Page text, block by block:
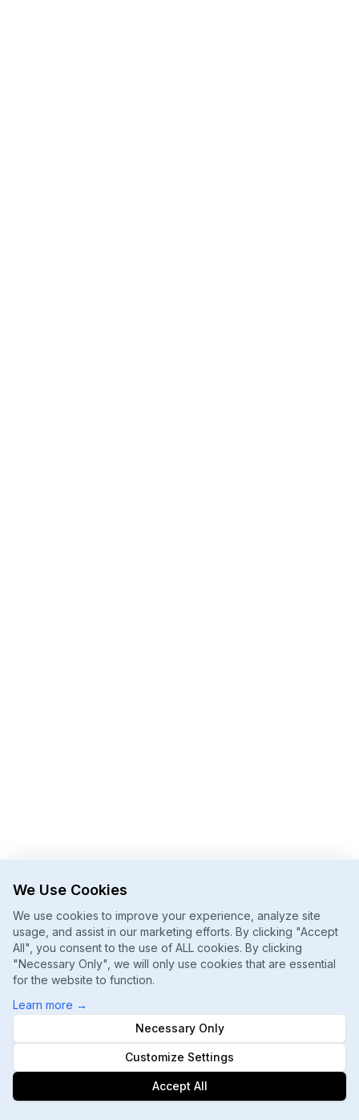
We Use Cookies
We use cookies to improve your experience, analyze site
usage, and assist in our marketing efforts. By clicking "Accept
All", you consent to the use of ALL cookies. By clicking
"Necessary Only", we will only use cookies that are essential
for the website to function.
Learn more →
Necessary Only
Customize Settings
Accept All